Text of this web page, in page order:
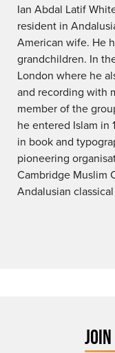
Ian Abdal Latif
resident in
American wife. He
grandchildren. In
London where he
and recording with
member of the
he entered Islam in
in book and
pioneering
Cambridge Muslim
Andalusian